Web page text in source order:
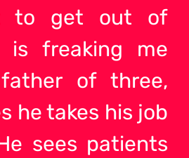
to get out of
is freaking me
of three,
he takes his job
sees patients